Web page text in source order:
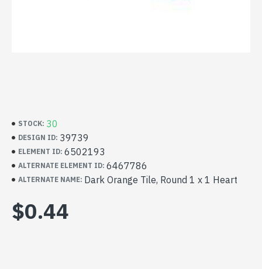
STOCK: 30
DESIGN ID: 39739
ELEMENT ID: 6502193
ALTERNATE ELEMENT ID: 6467786
ALTERNATE NAME: Dark Orange Tile, Round 1 x 1 Heart
$0.44